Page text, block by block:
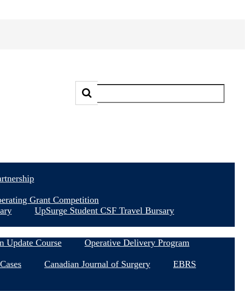
Grant Competition
UpSurge Student CSF Travel Bursary
Update Course Operative Delivery Program
Canadian Journal of Surgery
EBRS